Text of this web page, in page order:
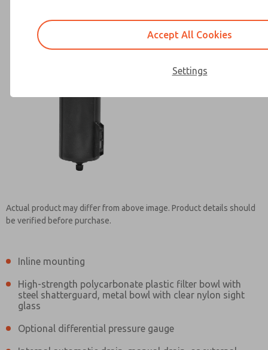
Actual product may differ from above image. Product details should
be verified before purchase.
Inline mounting
High-strength polycarbonate plastic filter bowl with
steel shatterguard, metal bowl with clear nylon sight
glass
Optional differential pressure gauge
Accept All Cookies
Settings